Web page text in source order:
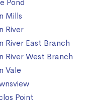
Pond
Mills
River
River East Branch
River West Branch
Vale
Point